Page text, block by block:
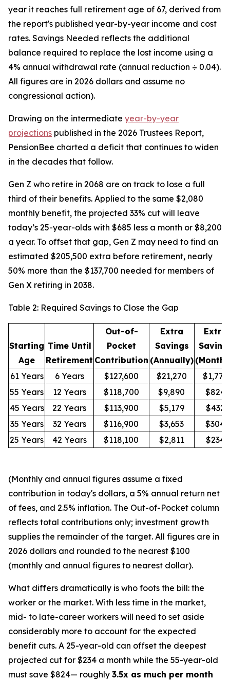
year it reaches full retirement age of 67, derived from
the report's published year-by-year income and cost
rates. Savings Needed reflects the additional
balance required to replace the lost income using a
4% annual withdrawal rate (annual reduction ÷ 0.04).
All figures are in 2026 dollars and assume no
congressional action).
Drawing on the intermediate year-by-year
projections published in the 2026 Trustees Report,
PensionBee charted a deficit that continues to widen
in the decades that follow.
Gen Z who retire in 2068 are on track to lose a full
third of their benefits. Applied to the same $2,080
monthly benefit, the projected 33% cut will leave
today’s 25-year-olds with $685 less a month or $8,200
a year. To offset that gap, Gen Z may need to find an
estimated $205,500 extra before retirement, nearly
50% more than the $137,700 needed for members of
Gen X retiring in 2038.
Table 2: Required Savings to Close the Gap
Starting
Age
Time Until
Retirement
Out-of-
Pocket
Contribution
Extra
Savings
(Annually)
Extra
61 Years
6 Years $127,600 $21,270
$1,772
55 Years
12 Years $118,700 $9,890
$824
45 Years
22 Years $113,900 $5,179
$432
35 Years
32 Years $116,900 $3,653
$304
25 Years
42 Years $118,100 $2,811 $234
(Monthly and annual figures assume a fixed
contribution in today's dollars, a 5% annual return net
of fees, and 2.5% inflation. The Out-of-Pocket column
reflects total contributions only; investment growth
supplies the remainder of the target. All figures are in
2026 dollars and rounded to the nearest $100
(monthly and annual figures to nearest dollar).
What differs dramatically is who foots the bill: the
worker or the market. With less time in the market,
mid- to late-career workers will need to set aside
considerably more to account for the expected
benefit cuts. A 25-year-old can offset the deepest
projected cut for $234 a month while the 55-year-old
must save $824— roughly 3.5x as much per month